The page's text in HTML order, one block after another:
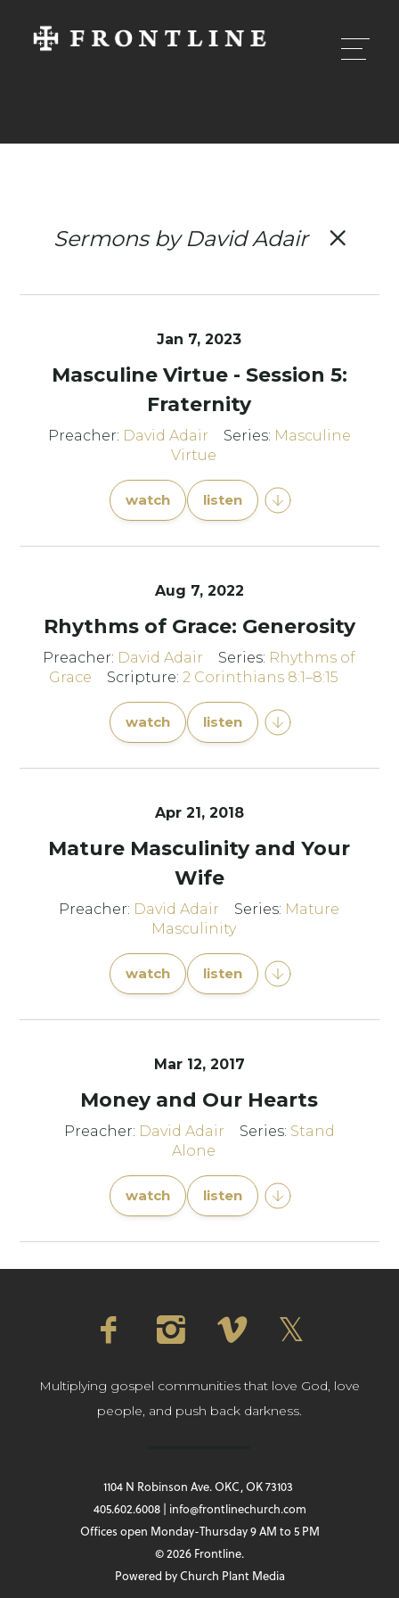
Sermons by David Adair
Jan 7, 2023
Masculine Virtue - Session 5:
Fraternity
Preacher: David Adair Series: Masculine
Virtue
watch listen
Aug 7, 2022
Rhythms of Grace: Generosity
Preacher: David Adair Series: Rhythms of
Grace
Scripture:2 Corinthians 8:1–8:15
watch listen
Apr 21, 2018
Mature Masculinity and Your
Wife
Preacher: David Adair Series: Mature
Masculinity
watch listen
Mar 12, 2017
Money and Our Hearts
Preacher: David Adair Series: Stand
Alone
watch listen
Multiplying gospel communities that love God, love
people, and push back darkness.
1104 N Robinson Ave. OKC, OK 73103
405.602.6008 | info@frontlinechurch.com
Offices open Monday-Thursday 9 AM to 5 PM
© 2026 Frontline.
Powered byChurch Plant Media